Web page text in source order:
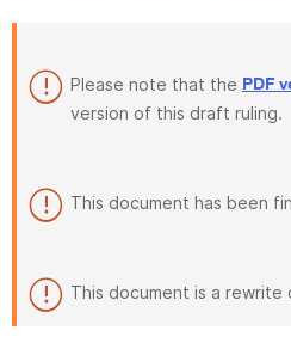
Please note that the PDF
version of this draft ruling.
This document has been
This document is a rewrite